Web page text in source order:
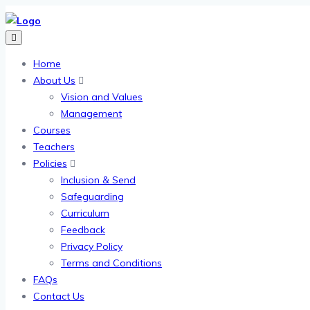
Home
About Us
Vision and Values
Management
Courses
Teachers
Policies
Inclusion & Send
Safeguarding
Curriculum
Feedback
Privacy Policy
Terms and Conditions
FAQs
Contact Us